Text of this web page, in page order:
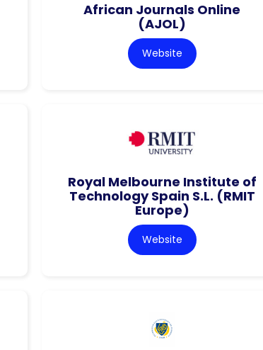
African Journals Online
(AJOL)
Website
Royal Melbourne Institute of
Technology Spain S.L. (RMIT
Europe)
Website